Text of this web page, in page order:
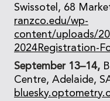
Swissotel, 68
ranzco.edu/wp-
content/uploads/
2024Registration-
September 13–14,
Centre, Adelaide,